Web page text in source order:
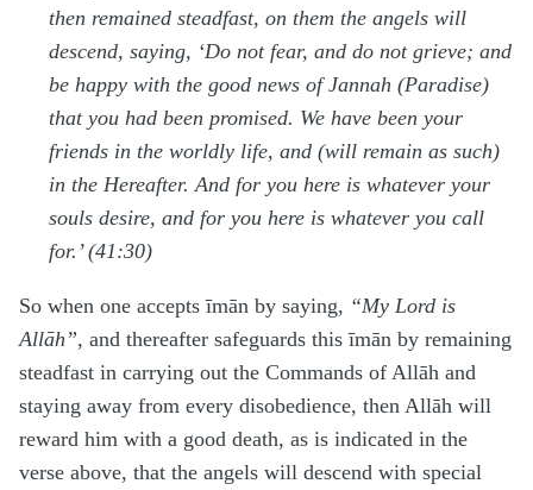
then remained steadfast, on them the angels will
descend, saying, ‘Do not fear, and do not grieve; and
be happy with the good news of Jannah (Paradise)
that you had been promised. We have been your
friends in the worldly life, and (will remain as such)
in the Hereafter. And for you here is whatever your
souls desire, and for you here is whatever you call
for.’ (41:30)
So when one accepts īmān by saying, “My Lord is
Allāh”, and thereafter safeguards this īmān by remaining
steadfast in carrying out the Commands of Allāh and
staying away from every disobedience, then Allāh will
reward him with a good death, as is indicated in the
verse above, that the angels will descend with special